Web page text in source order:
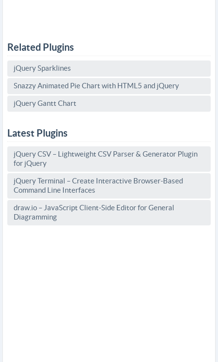
Related Plugins
jQuery Sparklines
Snazzy Animated Pie Chart with HTML5 and jQuery
jQuery Gantt Chart
Latest Plugins
jQuery CSV – Lightweight CSV Parser & Generator Plugin
for jQuery
jQuery Terminal – Create Interactive Browser-Based
Command Line Interfaces
draw.io – JavaScript Client-Side Editor for General
Diagramming